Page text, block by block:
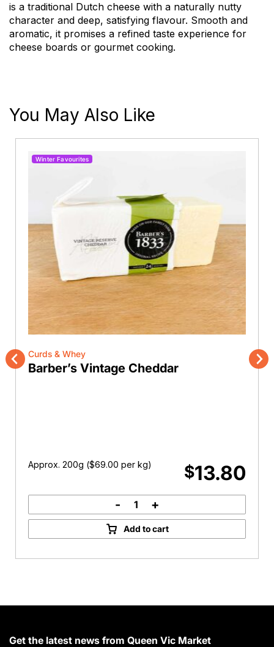
is a traditional Dutch cheese with a naturally nutty
character and deep, satisfying flavour. Smooth and
aromatic, it promises a refined taste experience for
cheese boards or gourmet cooking.
You May Also Like
Previous
Winter Favourites
Curds & Whey
Barber’s Vintage Cheddar
Approx. 200g ($69.00 per kg) $13.80
Barber's
Vintage
Cheddar
- +
Add to cart
Get the latest news from Queen Vic Market